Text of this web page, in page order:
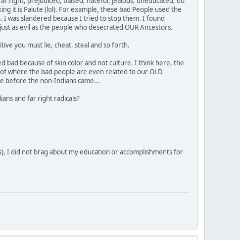
it is Paiute (lol). For example, these bad People used the
I was slandered because I tried to stop them. I found
as evil as the people who desecrated OUR Ancestors.
you must lie, cheat, steal and so forth.
bad because of skin color and not culture. I think here, the
where the bad people are even related to our OLD
before the non-Indians came...
and far right radicals?
I did not brag about my education or accomplishments for